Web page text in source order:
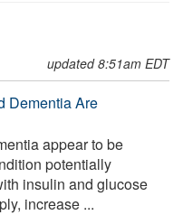
updated 8:51am EDT
Dementia Are
appear to be
potentially
insulin and glucose
increase ...